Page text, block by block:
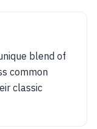
blend of
common
classic